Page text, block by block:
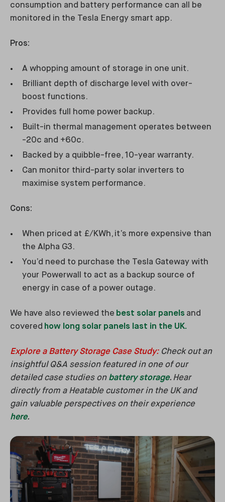
consumption and battery performance can all be
monitored in the Tesla Energy smart app.
Pros:
A whopping amount of storage in one unit.
Brilliant depth of discharge level with over-
boost functions.
Provides full home power backup.
Built-in thermal management operates between
-20c and +60c.
Backed by a quibble-free, 10-year warranty.
Can monitor third-party solar inverters to
maximise system performance.
Cons:
When priced at £/KWh, it’s more expensive than
the Alpha G3.
You’d need to purchase the Tesla Gateway with
your Powerwall to act as a backup source of
energy in case of a power outage.
We have also reviewed the best solar panels and
covered how long solar panels last in the UK.
Explore a Battery Storage Case Study:Check out an
insightful Q&A session featured in one of our
detailed case studies on battery storage. Hear
directly from a Heatable customer in the UK and
gain valuable perspectives on their experience
here.